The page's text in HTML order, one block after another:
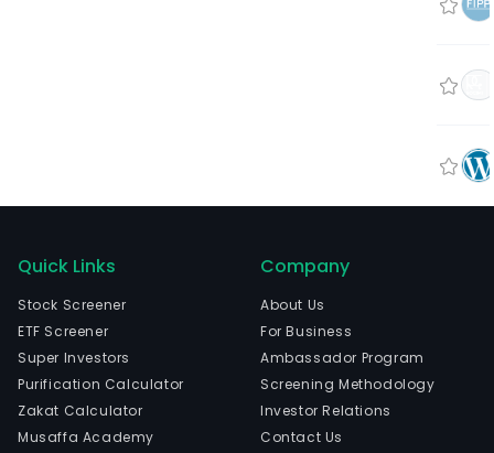
Quick Links
Stock Screener
ETF Screener
Super Investors
Purification Calculator
Zakat Calculator
Musaffa Academy
Company
About Us
For Business
Ambassador Program
Screening Methodology
Investor Relations
Contact Us